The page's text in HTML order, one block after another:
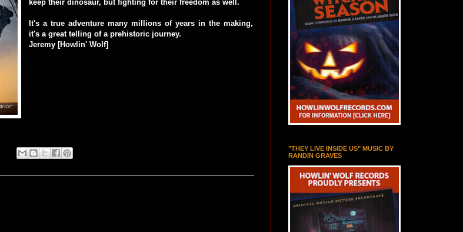
keep their dinosaur, but fighting for their freedom as well.
It's a true adventure many millions of years in the making,
it's a great telling of a prehistoric journey.
Jeremy [Howlin' Wolf]
"THEY LIVE INSIDE US" MUSIC BY
RANDIN GRAVES